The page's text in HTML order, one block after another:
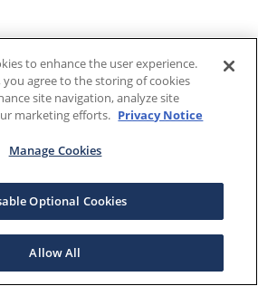
to enhance the user experience.
you agree to the storing of cookies
site navigation, analyze site
marketing efforts. Privacy Notice
Manage Cookies
Optional Cookies
Allow All